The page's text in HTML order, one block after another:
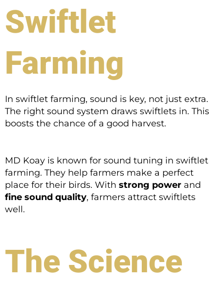
Swiftlet
Farming
In swiftlet farming, sound is key, not just extra.
The right sound system draws swiftlets in. This
boosts the chance of a good harvest.
MD Koay is known for sound tuning in swiftlet
farming. They help farmers make a perfect
place for their birds. With strong power and
fine sound quality, farmers attract swiftlets
well.
The Science